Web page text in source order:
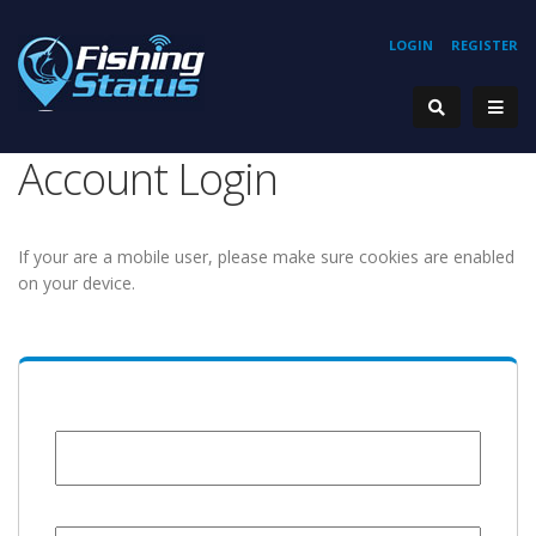
REGISTER
LOGIN
Account Login
If your are a mobile user, please make sure cookies are enabled
on your device.